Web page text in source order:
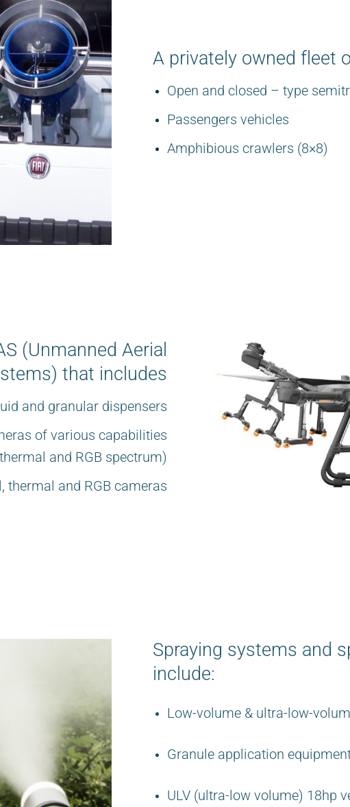
A privately owned fleet
Open and closed – type
Passengers vehicles
Amphibious crawlers (8×8)
(Unmanned Aerial
that includes
and granular dispensers
of various capabilities
and RGB spectrum)
and RGB cameras
Spraying systems and
include:
Low-volume & ultra-low-
Granule application
ULV (ultra-low volume) 18hp